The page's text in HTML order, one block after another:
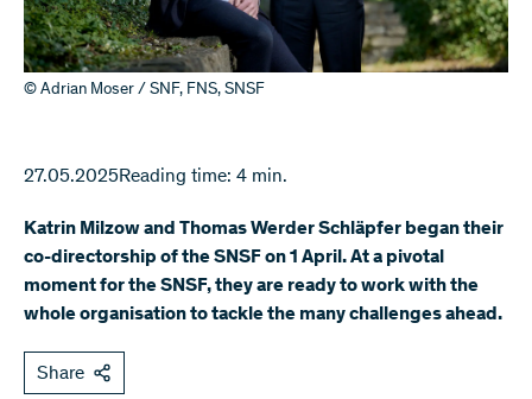
© Adrian Moser / SNF, FNS, SNSF
27.05.2025Reading time: 4 min.
Katrin Milzow and Thomas Werder Schläpfer began their
co-directorship of the SNSF on 1 April. At a pivotal
moment for the SNSF, they are ready to work with the
whole organisation to tackle the many challenges ahead.
Share